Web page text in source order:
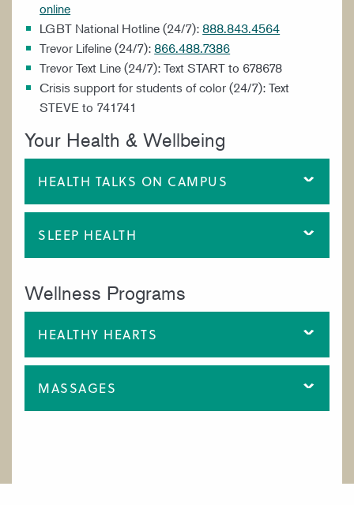
online
LGBT National Hotline (24/7):888.843.4564
Trevor Lifeline (24/7):866.488.7386
Trevor Text Line (24/7): Text START to 678678
Crisis support for students of color (24/7): Text
STEVE to 741741
Your Health & Wellbeing
HEALTH TALKS ON CAMPUS
SLEEP HEALTH
Wellness Programs
HEALTHY HEARTS
MASSAGES